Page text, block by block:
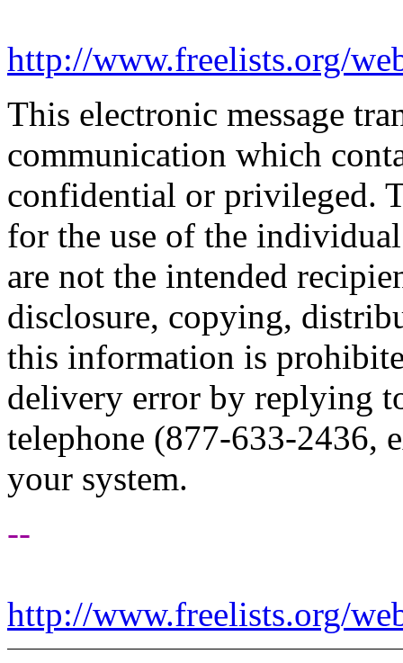
http://www.freelists.org/
This electronic message
communication which
confidential or privileged.
for the use of the
are not the intended
disclosure, copying,
this information is
delivery error by replying
telephone (877-633-2436,
your system.
--
http://www.freelists.org/